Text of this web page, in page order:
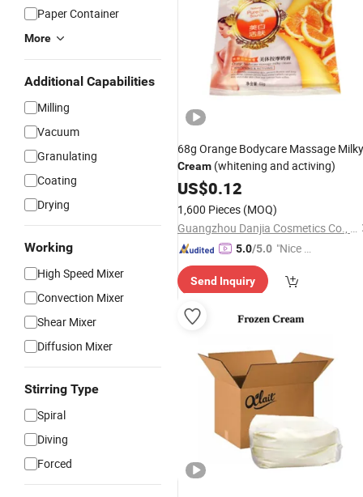
Paper Container
More
Additional Capabilities
Milling
Vacuum
Granulating
Coating
Drying
Working
High Speed Mixer
Convection Mixer
Shear Mixer
Diffusion Mixer
Stirring Type
Spiral
Diving
Forced
68g Orange Bodycare Massage Milky
Cream (whitening and activing)
US$0.12
1,600 Pieces (MOQ)
Guangzhou Danjia Cosmetics Co., Ltd.
5.0/5.0 "Nice C
r Servic
Send Inquiry